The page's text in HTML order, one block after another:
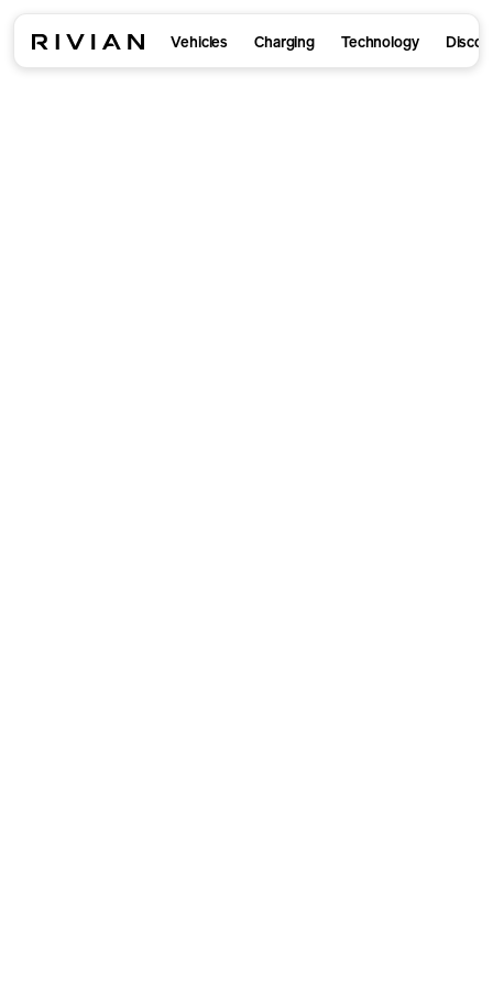
Vehicles Charging Technology